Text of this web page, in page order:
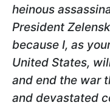
heinous
President
because I, as
United States,
and end the war
and devastated